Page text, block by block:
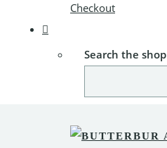
Checkout
Search the shop